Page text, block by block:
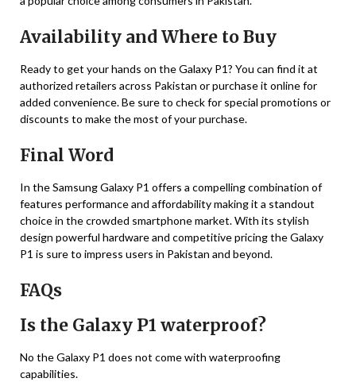
Availability and Where to Buy
Ready to get your hands on the Galaxy P1? You can find it at
authorized retailers across Pakistan or purchase it online for
added convenience. Be sure to check for special promotions or
discounts to make the most of your purchase.
Final Word
In the Samsung Galaxy P1 offers a compelling combination of
features performance and affordability making it a standout
choice in the crowded smartphone market. With its stylish
design powerful hardware and competitive pricing the Galaxy
P1 is sure to impress users in Pakistan and beyond.
FAQs
Is the Galaxy P1 waterproof?
No the Galaxy P1 does not come with waterproofing
capabilities.